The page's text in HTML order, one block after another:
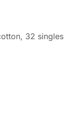
32 singles